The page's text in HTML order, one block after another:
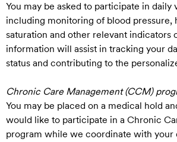
You may be asked to participate in daily
including monitoring of blood pressure,
saturation and other relevant indicators
information will assist in tracking your
status and contributing to the
Chronic Care Management (CCM)
You may be placed on a medical hold
would like to participate in a Chronic
program while we coordinate with your